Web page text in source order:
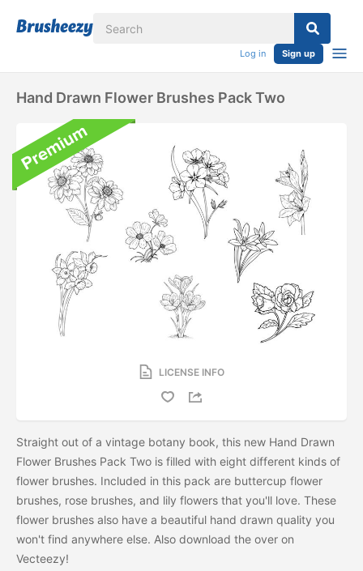
Log in Sign up
Hand Drawn Flower Brushes Pack Two
LICENSE INFO
Straight out of a vintage botany book, this new Hand Drawn
Flower Brushes Pack Two is filled with eight different kinds of
flower brushes. Included in this pack are buttercup flower
brushes, rose brushes, and lily flowers that you'll love. These
flower brushes also have a beautiful hand drawn quality you
won't find anywhere else. Also download the over on
Vecteezy!